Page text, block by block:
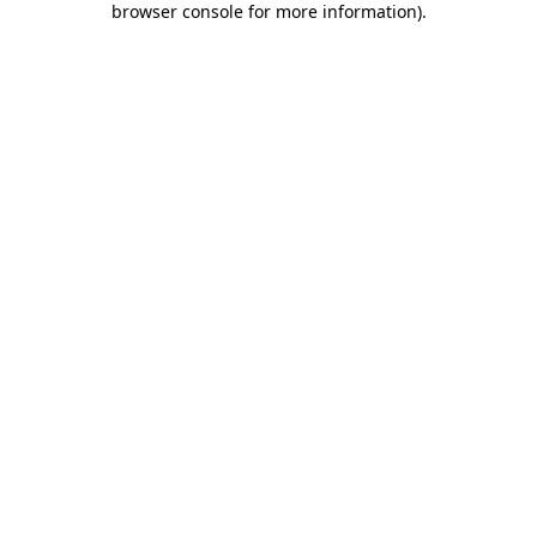
browser console for more information).